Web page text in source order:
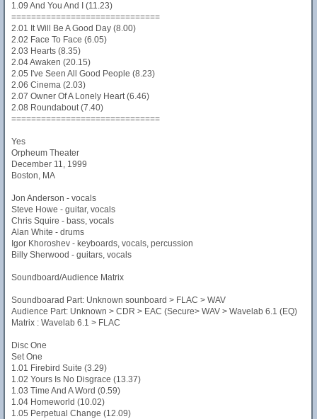
1.09 And You And I (11.23)
==============================
2.01 It Will Be A Good Day (8.00)
2.02 Face To Face (6.05)
2.03 Hearts (8.35)
2.04 Awaken (20.15)
2.05 I've Seen All Good People (8.23)
2.06 Cinema (2.03)
2.07 Owner Of A Lonely Heart (6.46)
2.08 Roundabout (7.40)
==============================
Yes
Orpheum Theater
December 11, 1999
Boston, MA
Jon Anderson - vocals
Steve Howe - guitar, vocals
Chris Squire - bass, vocals
Alan White - drums
Igor Khoroshev - keyboards, vocals, percussion
Billy Sherwood - guitars, vocals
Soundboard/Audience Matrix
Soundboarad Part: Unknown sounboard > FLAC > WAV
Audience Part: Unknown > CDR > EAC (Secure> WAV > Wavelab 6.1 (EQ)
Matrix : Wavelab 6.1 > FLAC
Disc One
Set One
1.01 Firebird Suite (3.29)
1.02 Yours Is No Disgrace (13.37)
1.03 Time And A Word (0.59)
1.04 Homeworld (10.02)
1.05 Perpetual Change (12.09)